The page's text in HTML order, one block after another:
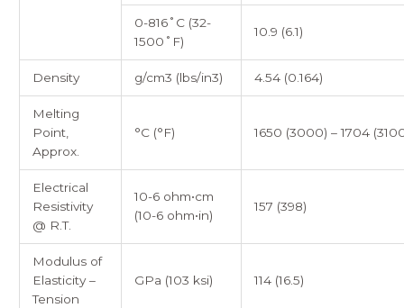
0-816˚C (32-
1500˚F)
10.9 (6.1)
Density g/cm3 (lbs/in3) 4.54 (0.164)
Melting
Point,
Approx.
°C (°F) 1650 (3000) – 1704
Electrical
Resistivity
@ R.T.
10-6 ohm•cm
(10-6 ohm•in)
157 (398)
Modulus of
Elasticity –
Tension
GPa (103 ksi) 114 (16.5)